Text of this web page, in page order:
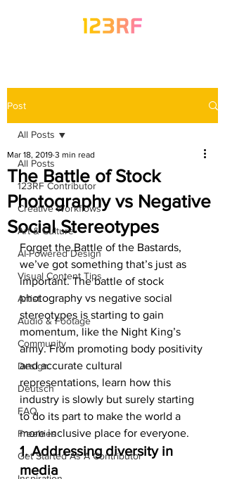
Post
All Posts
123RF Contributor
Creative Workflows
Art & Culture
AI-Powered Design
Visual Content Tips
Artist
Audio & Footage
Community
Design
Deutsch
FAQ
Freebies
Get Started As A Contributor
All Posts
The Battle of Stock
Photography vs Negative
Social Stereotypes
Mar 18, 2019 3 min read
Forget the Battle of the Bastards,
we’ve got something that’s just as
important. The battle of stock
photography vs negative social
stereotypes is starting to gain
momentum, like the Night King’s
army. From promoting body positivity
and accurate cultural
representations, learn how this
industry is slowly but surely starting
to do its part to make the world a
more inclusive place for everyone.
1. Addressing diversity in
media